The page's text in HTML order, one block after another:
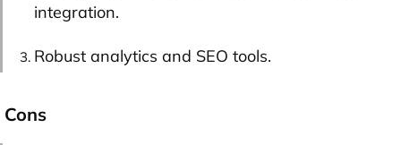
integration.
Robust analytics and SEO tools.
Cons